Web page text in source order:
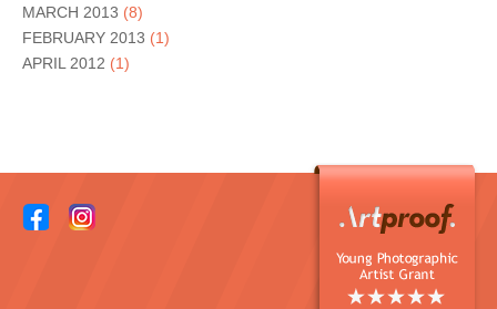
MARCH 2013 (8)
FEBRUARY 2013 (1)
APRIL 2012 (1)